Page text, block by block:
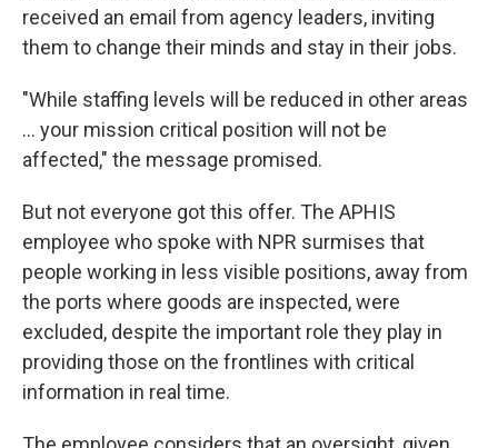
received an email from agency leaders, inviting
them to change their minds and stay in their jobs.
"While staffing levels will be reduced in other areas
… your mission critical position will not be
affected," the message promised.
But not everyone got this offer. The APHIS
employee who spoke with NPR surmises that
people working in less visible positions, away from
the ports where goods are inspected, were
excluded, despite the important role they play in
providing those on the frontlines with critical
information in real time.